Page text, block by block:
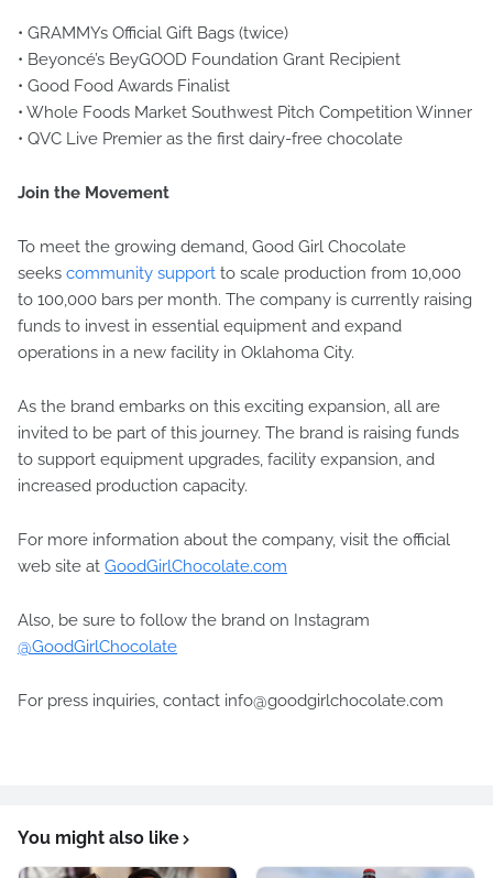
• GRAMMYs Official Gift Bags (twice)
• Beyoncé’s BeyGOOD Foundation Grant Recipient
• Good Food Awards Finalist
• Whole Foods Market Southwest Pitch Competition Winner
• QVC Live Premier as the first dairy-free chocolate
Join the Movement
To meet the growing demand, Good Girl Chocolate
seeks community support to scale production from 10,000
to 100,000 bars per month. The company is currently raising
funds to invest in essential equipment and expand
operations in a new facility in Oklahoma City.
As the brand embarks on this exciting expansion, all are
invited to be part of this journey. The brand is raising funds
to support equipment upgrades, facility expansion, and
increased production capacity.
For more information about the company, visit the official
web site at GoodGirlChocolate.com
Also, be sure to follow the brand on Instagram
@GoodGirlChocolate
For press inquiries, contact info@goodgirlchocolate.com
You might also like